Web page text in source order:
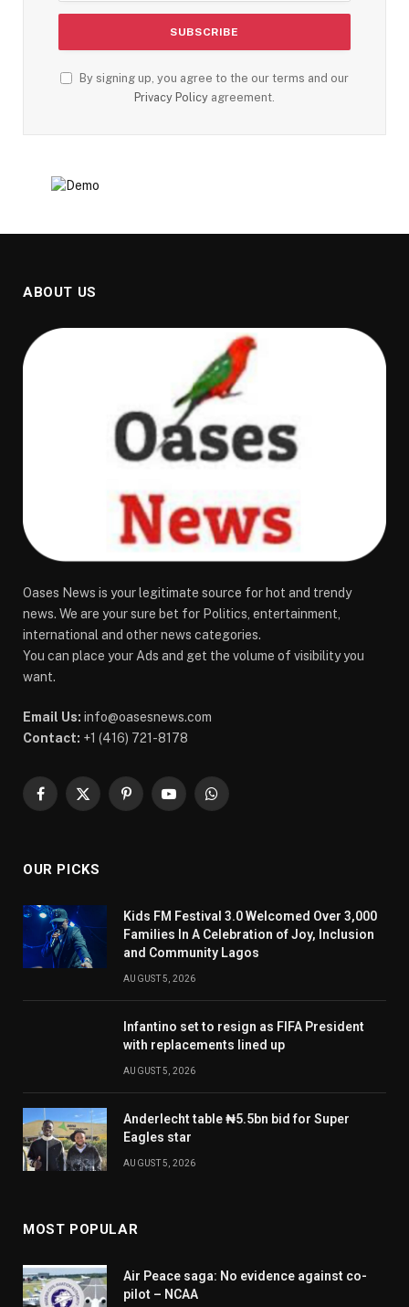
By signing up, you agree to the our terms and our
Privacy Policy agreement.
ABOUT US
Oases News is your legitimate source for hot and trendy
news. We are your sure bet for Politics, entertainment,
international and other news categories.
You can place your Ads and get the volume of visibility you
want.
Email Us: info@oasesnews.com
Contact: +1 (416) 721-8178
Facebook
X
PinterestYouTubeWhatsApp
OUR PICKS
Kids FM Festival 3.0 Welcomed Over 3,000
Families In A Celebration of Joy, Inclusion
and Community Lagos
AUGUST 5, 2026
Infantino set to resign as FIFA President
with replacements lined up
AUGUST 5, 2026
Anderlecht table ₦5.5bn bid for Super
Eagles star
AUGUST 5, 2026
MOST POPULAR
Air Peace saga: No evidence against co-
pilot – NCAA